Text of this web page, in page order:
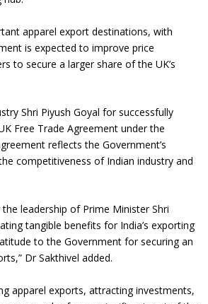
apparel export destinations, with
is expected to improve price
to secure a larger share of the UK’s
Shri Piyush Goyal for successfully
Free Trade Agreement under the
reflects the Government’s
competitiveness of Indian industry and
leadership of Prime Minister Shri
tangible benefits for India’s exporting
to the Government for securing an
Dr Sakthivel added.
apparel exports, attracting investments,